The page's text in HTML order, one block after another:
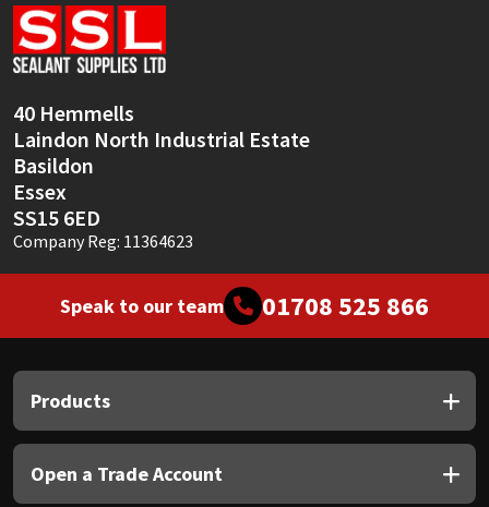
40 Hemmells
Laindon North Industrial Estate
Basildon
Essex
SS15 6ED
Company Reg: 11364623
Speak to our team 01708 525 866
Products
Open a Trade Account
Sika
Soudal
Thompsons